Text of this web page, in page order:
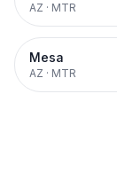
AZ · MTR
Mesa
AZ · MTR